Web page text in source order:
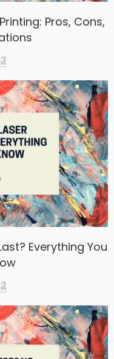
Pros, Cons,
Everything You